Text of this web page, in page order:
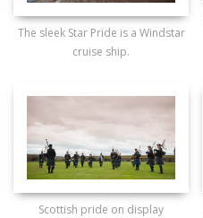
The sleek Star Pride is a Windstar
cruise ship.
Scottish pride on display